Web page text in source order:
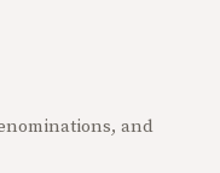
and